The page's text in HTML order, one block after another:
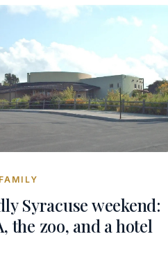
Syracuse weekend:
the zoo, and a hotel